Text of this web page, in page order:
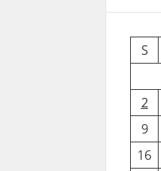
S
2
9
16